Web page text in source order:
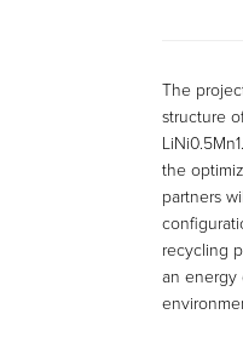
The
structure
the
partners
recycling
an energy